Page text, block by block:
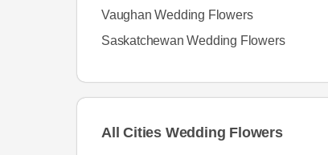
Vaughan Wedding Flowers
Saskatchewan Wedding Flowers
All Cities Wedding Flowers